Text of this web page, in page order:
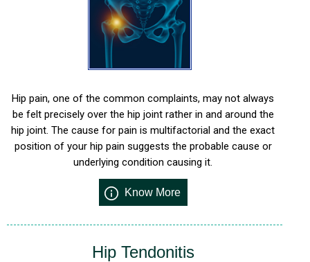
Hip pain, one of the common complaints, may not always
be felt precisely over the hip joint rather in and around the
hip joint. The cause for pain is multifactorial and the exact
position of your hip pain suggests the probable cause or
underlying condition causing it.
Know More
Hip Tendonitis